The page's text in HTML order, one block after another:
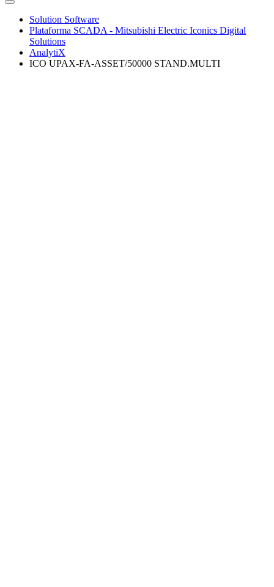
Solution Software
Plataforma SCADA - Mitsubishi Electric Iconics Digital
Solutions
AnalytiX
ICO UPAX-FA-ASSET/50000 STAND.MULTI